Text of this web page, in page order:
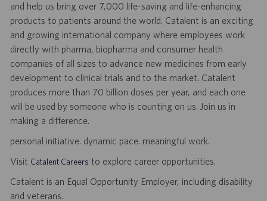
and help us bring over 7,000 life-saving and life-enhancing
products to patients around the world. Catalent is an exciting
and growing international company where employees work
directly with pharma, biopharma and consumer health
companies of all sizes to advance new medicines from early
development to clinical trials and to the market. Catalent
produces more than 70 billion doses per year, and each one
will be used by someone who is counting on us. Join us in
making a difference.
personal initiative. dynamic pace. meaningful work.
Visit Catalent Careers to explore career opportunities.
Catalent is an Equal Opportunity Employer, including disability
and veterans.